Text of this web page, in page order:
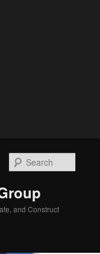
and Construct